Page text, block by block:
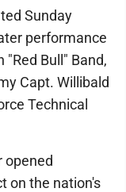
Sunday
performance
Bull" Band,
Capt. Willibald
Technical
opened
on the nation's